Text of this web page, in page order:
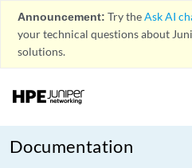
Announcement: Try theAsk AI
your technical questions about
solutions.
Documentation